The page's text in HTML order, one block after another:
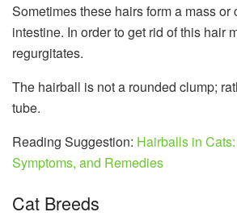
Sometimes these hairs form a mass or
intestine. In order to get rid of this hair
regurgitates.
The hairball is not a rounded clump;
tube.
Reading Suggestion: Hairballs in
Symptoms, and Remedies
Cat Breeds